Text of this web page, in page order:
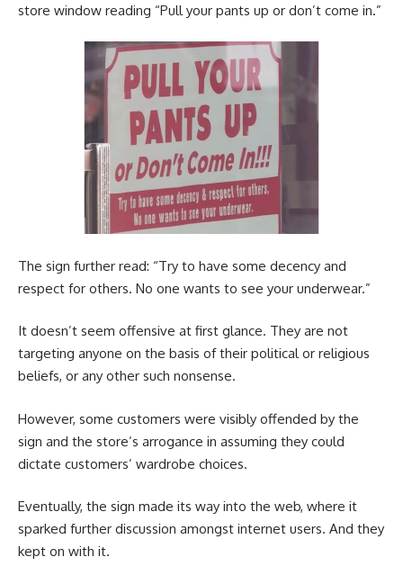
store window reading “Pull your pants up or don’t come in.”
The sign further read: “Try to have some decency and
respect for others. No one wants to see your underwear.”
It doesn’t seem offensive at first glance. They are not
targeting anyone on the basis of their political or religious
beliefs, or any other such nonsense.
However, some customers were visibly offended by the
sign and the store’s arrogance in assuming they could
dictate customers’ wardrobe choices.
Eventually, the sign made its way into the web, where it
sparked further discussion amongst internet users. And they
kept on with it.